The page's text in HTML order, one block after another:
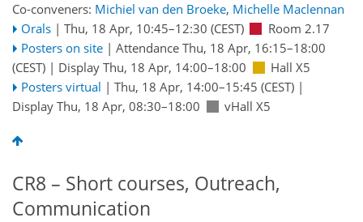
Co-conveners: Michiel van den Broeke, Michelle Maclennan
Orals | Thu, 18 Apr, 10:45–12:30 (CEST)
Room 2.17
Posters on site | Attendance Thu, 18 Apr, 16:15–18:00
(CEST) | Display Thu, 18 Apr, 14:00–18:00
Hall X5
Posters virtual | Thu, 18 Apr, 14:00–15:45 (CEST)|
Display Thu, 18 Apr, 08:30–18:00
vHall X5
CR8 – Short courses, Outreach,
Communication